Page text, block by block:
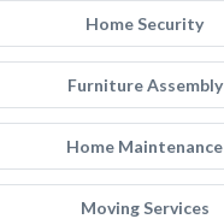
Home Security
Furniture Assembly
Home Maintenance
Moving Services